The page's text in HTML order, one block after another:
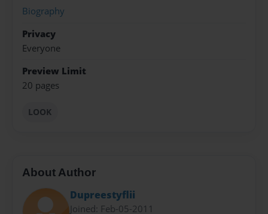
Biography
Privacy
Everyone
Preview Limit
20 pages
LOOK
About Author
Dupreestyflii
Joined: Feb-05-2011